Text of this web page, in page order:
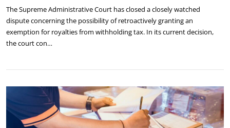
The Supreme Administrative Court has closed a closely watched
dispute concerning the possibility of retroactively granting an
exemption for royalties from withholding tax. In its current decision,
the court con…